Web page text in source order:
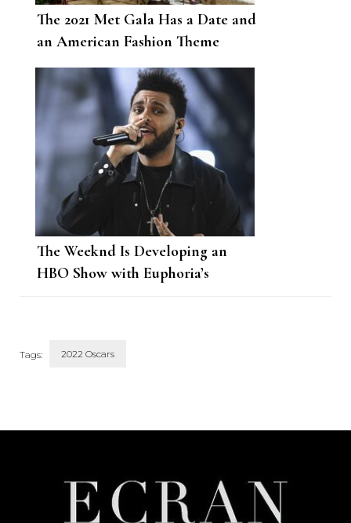
The 2021 Met Gala Has a Date and
an American Fashion Theme
The Weeknd Is Developing an
HBO Show with Euphoria’s
Tags: 2022 Oscars